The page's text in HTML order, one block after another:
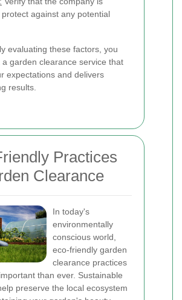
against any potential
evaluating these factors, you
a garden clearance service that
expectations and delivers
results.
Practices
Clearance
In today's
environmentally
conscious world,
eco-friendly garden
clearance practices
than ever. Sustainable
preserve the local ecosystem